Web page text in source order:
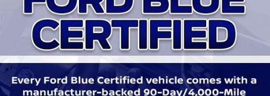
Exterior Parking Camera Rear
Auto High-beam Headlights
Delay-off headlights
Front fog lights
Fully automatic headlights
Panic alarm